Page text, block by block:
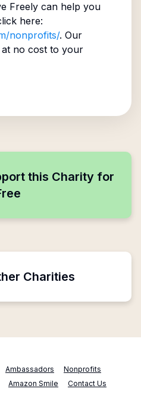
Freely can help you
here:
nonprofits/. Our
no cost to your
this Charity for
Charities
Ambassadors
Nonprofits
Amazon Smile
Contact Us